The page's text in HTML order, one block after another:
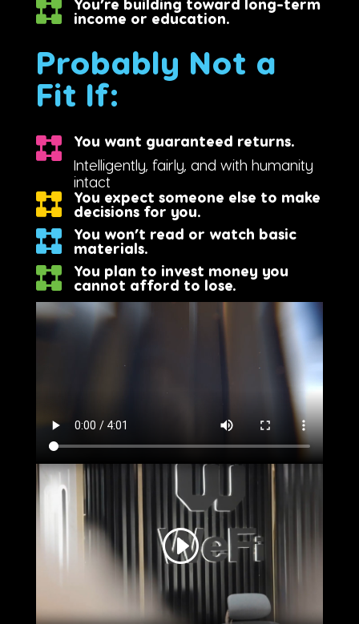
You’re building toward long-term
income or education.
Probably Not a
Fit If:
You want guaranteed returns.
Intelligently, fairly, and with humanity
intact
You expect someone else to make
decisions for you.
You won’t read or watch basic
materials.
You plan to invest money you
cannot afford to lose.